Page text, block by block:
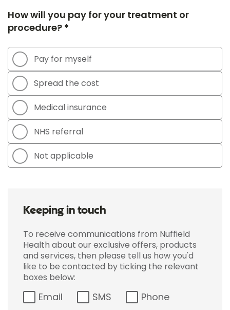
How will you pay for your treatment or
procedure? *
Pay for myself
Spread the cost
Medical insurance
NHS referral
Not applicable
Keeping in touch
To receive communications from Nuffield
Health about our exclusive offers, products
and services, then please tell us how you'd
like to be contacted by ticking the relevant
boxes below:
Email SMS Phone